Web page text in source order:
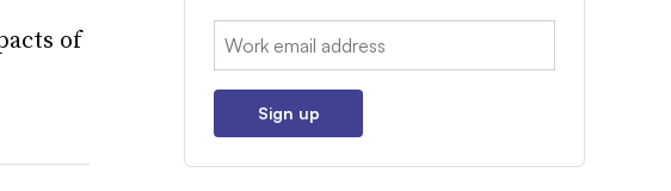
of
Email:
Sign up